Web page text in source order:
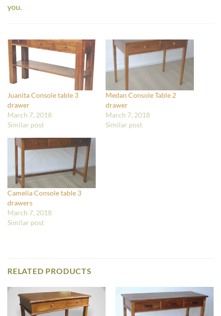
you.
Juanita Console table 3
drawer
March 7, 2018
Similar post
Medan Console Table 2
drawer
March 7, 2018
Similar post
Camelia Console table 3
drawers
March 7, 2018
Similar post
RELATED PRODUCTS